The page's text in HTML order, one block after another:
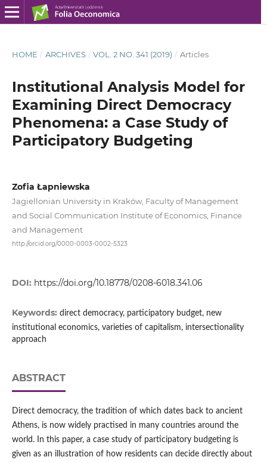
HOME / ARCHIVES / VOL. 2 NO. 341 (2019) / Articles
Institutional Analysis Model for
Examining Direct Democracy
Phenomena: a Case Study of
Participatory Budgeting
Zofia Łapniewska
Jagiellonian University in Kraków, Faculty of Management
and Social Communication Institute of Economics, Finance
and Management
http://orcid.org/0000-0003-0002-5323
DOI: https://doi.org/10.18778/0208-6018.341.06
Keywords: direct democracy, participatory budget, new
institutional economics, varieties of capitalism, intersectionality
approach
ABSTRACT
Direct democracy, the tradition of which dates back to ancient
Athens, is now widely practised in many countries around the
world. In this paper, a case study of participatory budgeting is
given as an illustration of how residents can decide directly about